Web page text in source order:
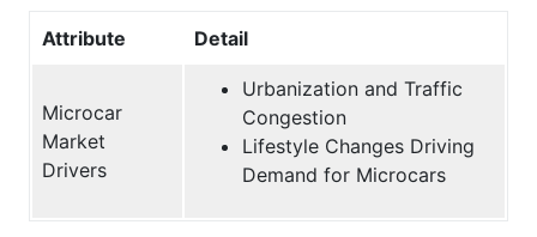
Attribute Detail
Microcar
Market
Drivers
Urbanization and Traffic
Congestion
Lifestyle Changes Driving
Demand for Microcars